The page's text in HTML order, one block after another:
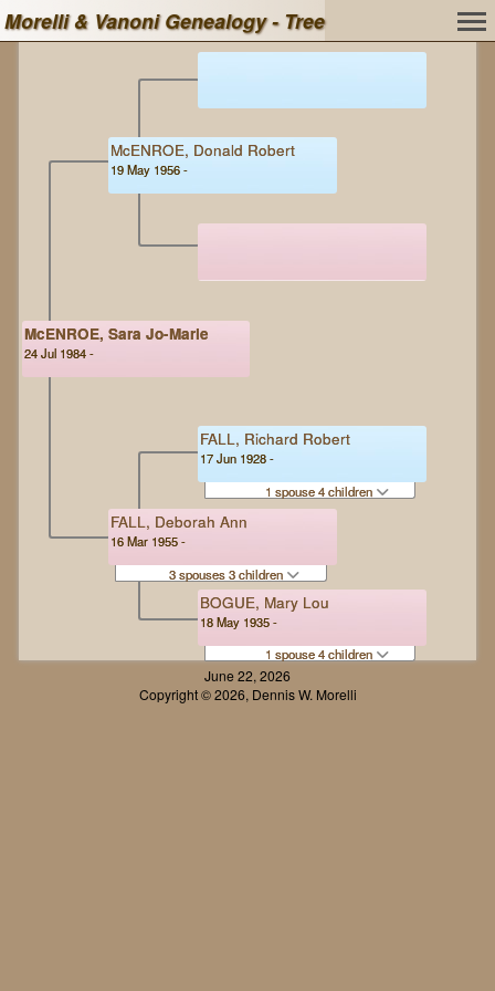
Morelli & Vanoni Genealogy - Tree
McENROE, Sara Jo-Marie
24 Jul 1984 -
McENROE, Donald Robert
19 May 1956 -
FALL, Deborah Ann
16 Mar 1955 -
3 spouses 3 children
FALL, Richard Robert
17 Jun 1928 -
1 spouse 4 children
BOGUE, Mary Lou
18 May 1935 -
1 spouse 4 children
June 22, 2026
Copyright © 2026, Dennis W. Morelli